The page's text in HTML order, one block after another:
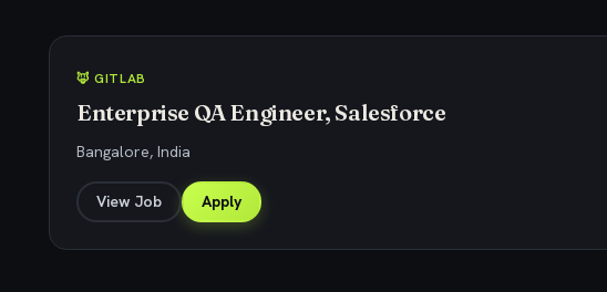
🦊 GITLAB
Enterprise QA Engineer, Salesforce
Bangalore, India
View Job Apply